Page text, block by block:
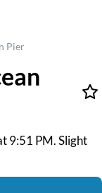
Pier
9:51 PM. Slight